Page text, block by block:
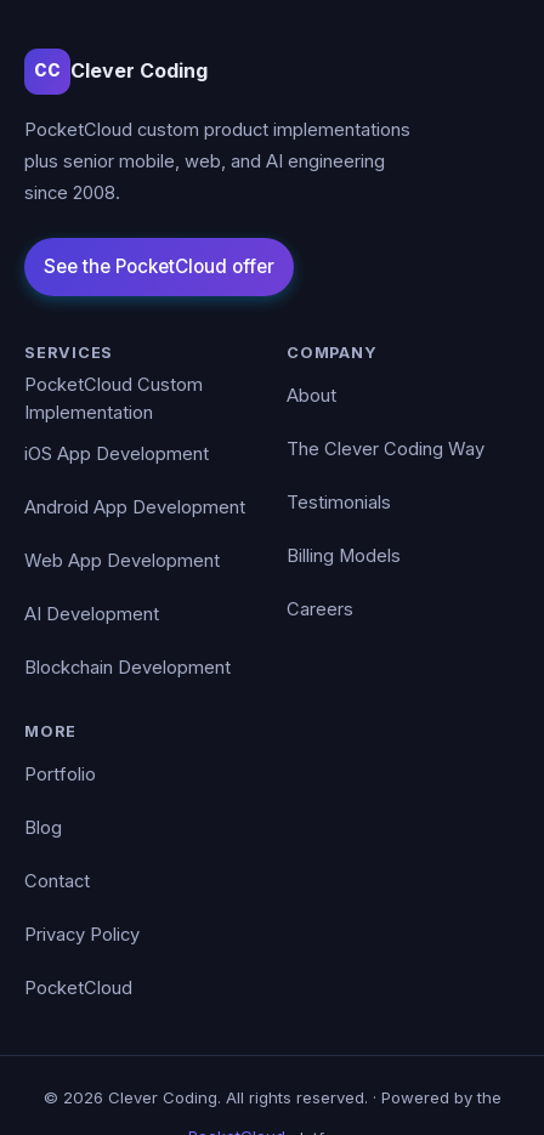
CC Clever Coding
PocketCloud custom product implementations
plus senior mobile, web, and AI engineering
since 2008.
SERVICES
PocketCloud Custom
Implementation
iOS App Development
Android App Development
Web App Development
AI Development
Blockchain Development
COMPANY
About
The Clever Coding Way
Testimonials
Billing Models
Careers
MORE
Portfolio
Blog
Contact
Privacy Policy
PocketCloud
© 2026 Clever Coding. All rights reserved. · Powered by the